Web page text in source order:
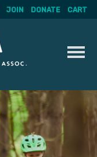
JOIN DONATE CART